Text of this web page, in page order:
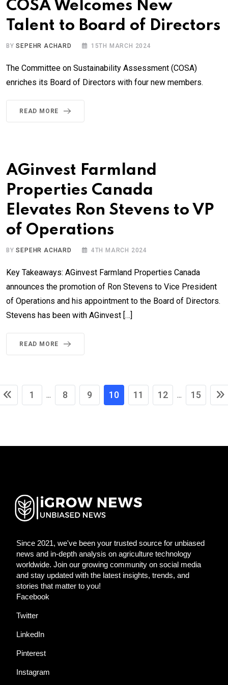
COSA Welcomes New
Talent to Board of Directors
BYSEPEHR ACHARD 15TH MARCH 2024
The Committee on Sustainability Assessment (COSA)
enriches its Board of Directors with four new members.
READ MORE
AGinvest Farmland
Properties Canada
Elevates Ron Stevens to VP
of Operations
BYSEPEHR ACHARD 4TH MARCH 2024
Key Takeaways: AGinvest Farmland Properties Canada
announces the promotion of Ron Stevens to Vice President
of Operations and his appointment to the Board of Directors.
Stevens has been with AGinvest […]
READ MORE
1 ... 8 9 10 11 12 ... 15
Since 2021, we've been your trusted source for unbiased
news and in-depth analysis on agriculture technology
worldwide. Join our growing community on social media
and stay updated with the latest insights, trends, and
stories that matter to you!
Facebook
Twitter
LinkedIn
Pinterest
Instagram